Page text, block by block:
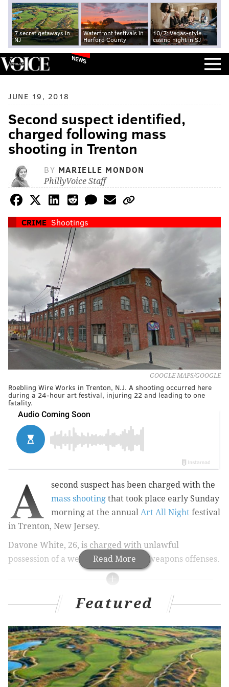
7 secret getaways in
NJ
Waterfront festivals in
Harford County
10/7: Vegas-style
casino night in SJ
NEWS
JUNE 19, 2018
Second suspect identified,
charged following mass
shooting in Trenton
BY MARIELLE MONDON
PhillyVoice Staff
CRIME Shootings
GOOGLE MAPS/GOOGLE
Roebling Wire Works in Trenton, N.J. A shooting occurred here
during a 24-hour art festival, injuring 22 and leading to one
fatality.
Read More
A
second suspect has been charged with the
mass shooting that took place early Sunday
morning at the annual Art All Night festival
in Trenton, New Jersey.
Davone White, 26, is charged with unlawful
possession of a weapon and related weapons offenses.
RELATED STORIES
Shooting during New Jersey art festival kills one,
injures 22
Kayakers find dead body in Delaware Bay at
Jersey Shore
Philadelphia attendee at Firefly Music Festival
dies
Featured